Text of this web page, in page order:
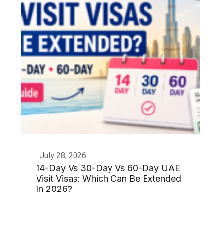
July 28, 2026
14-Day Vs 30-Day Vs 60-Day UAE
Visit Visas: Which Can Be Extended
In 2026?